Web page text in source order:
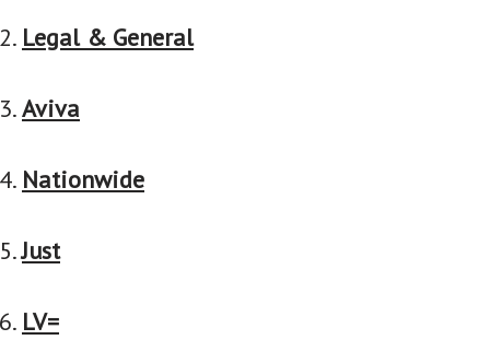
Legal & General
Aviva
Nationwide
Just
LV=